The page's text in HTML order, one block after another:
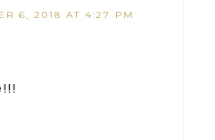
6, 2018 AT 4:27 PM